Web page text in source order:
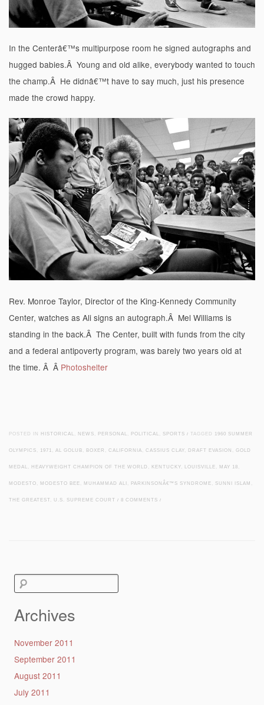
In the Centerâ€™s multipurpose room he signed autographs and
hugged babies.Â Young and old alike, everybody wanted to touch
the champ.Â He didnâ€™t have to say much, just his presence
made the crowd happy.
Rev. Monroe Taylor, Director of the King-Kennedy Community
Center, watches as Ali signs an autograph.Â Mel Williams is
standing in the back.Â The Center, built with funds from the city
and a federal antipoverty program, was barely two years old at
the time. Â Â Photoshelter
POSTED IN HISTORICAL NEWS PERSONAL POLITICAL SPORTS / TAGGED 1960 SUMMER
OLYMPICS 1971 AL GOLUB BOXER CALIFORNIA CASSIUS CLAY DRAFT EVASION GOLD
MEDAL HEAVYWEIGHT CHAMPION OF THE WORLD KENTUCKY LOUISVILLE MAY 18
MODESTO MODESTO BEE MUHAMMAD ALI PARKINSONÂ€™S SYNDROME SUNNI ISLAM
THE GREATEST U.S. SUPREME COURT / 8 COMMENTS /
Search
Archives
November 2011
September 2011
August 2011
July 2011